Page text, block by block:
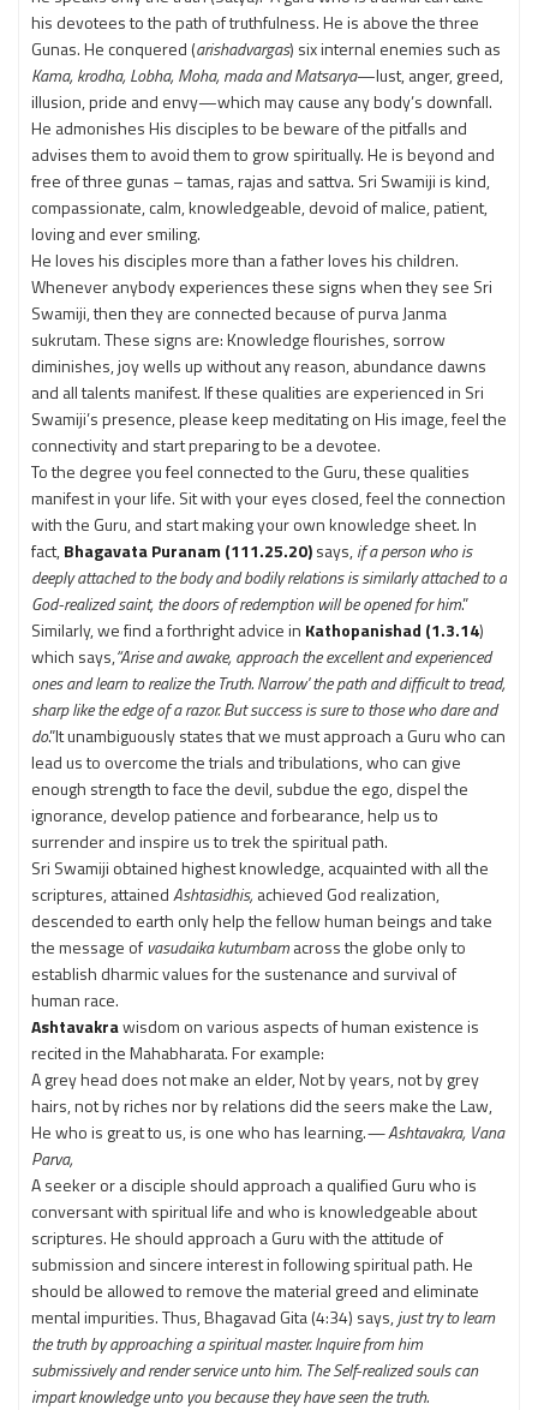
his devotees to the path of truthfulness. He is above the three
Gunas. He conquered (arishadvargas) six internal enemies such as
Kama, krodha, Lobha, Moha, mada and Matsarya—lust, anger, greed,
illusion, pride and envy—which may cause any body’s downfall.
He admonishes His disciples to be beware of the pitfalls and
advises them to avoid them to grow spiritually. He is beyond and
free of three gunas – tamas, rajas and sattva. Sri Swamiji is kind,
compassionate, calm, knowledgeable, devoid of malice, patient,
loving and ever smiling.
He loves his disciples more than a father loves his children.
Whenever anybody experiences these signs when they see Sri
Swamiji, then they are connected because of purva Janma
sukrutam. These signs are: Knowledge flourishes, sorrow
diminishes, joy wells up without any reason, abundance dawns
and all talents manifest. If these qualities are experienced in Sri
Swamiji’s presence, please keep meditating on His image, feel the
connectivity and start preparing to be a devotee.
To the degree you feel connected to the Guru, these qualities
manifest in your life. Sit with your eyes closed, feel the connection
with the Guru, and start making your own knowledge sheet. In
fact,Bhagavata Puranam (111.25.20)says,if a person who is
deeply attached to the body and bodily relations is similarly attached to a
God-realized saint, the doors of redemption will be opened for him.”
Similarly, we find a forthright advice in Kathopanishad (1.3.14)
which says,“Arise and awake, approach the excellent and experienced
ones and learn to realize the Truth. Narrow' the path and difficult to tread,
sharp like the edge of a razor. But success is sure to those who dare and
do.”It unambiguously states that we must approach a Guru who can
lead us to overcome the trials and tribulations, who can give
enough strength to face the devil, subdue the ego, dispel the
ignorance, develop patience and forbearance, help us to
surrender and inspire us to trek the spiritual path.
Sri Swamiji obtained highest knowledge, acquainted with all the
scriptures, attainedAshtasidhis,achieved God realization,
descended to earth only help the fellow human beings and take
the message ofvasudaika kutumbamacross the globe only to
establish dharmic values for the sustenance and survival of
human race.
Ashtavakrawisdom on various aspects of human existence is
recited in the Mahabharata. For example:
A grey head does not make an elder, Not by years, not by grey
hairs, not by riches nor by relations did the seers make the Law,
He who is great to us, is one who has learning.— Ashtavakra, Vana
Parva,
A seeker or a disciple should approach a qualified Guru who is
conversant with spiritual life and who is knowledgeable about
scriptures. He should approach a Guru with the attitude of
submission and sincere interest in following spiritual path. He
should be allowed to remove the material greed and eliminate
mental impurities. Thus, Bhagavad Gita (4:34) says,just try to learn
the truth by approaching a spiritual master. Inquire from him
submissively and render service unto him. The Self-realized souls can
impart knowledge unto you because they have seen the truth.